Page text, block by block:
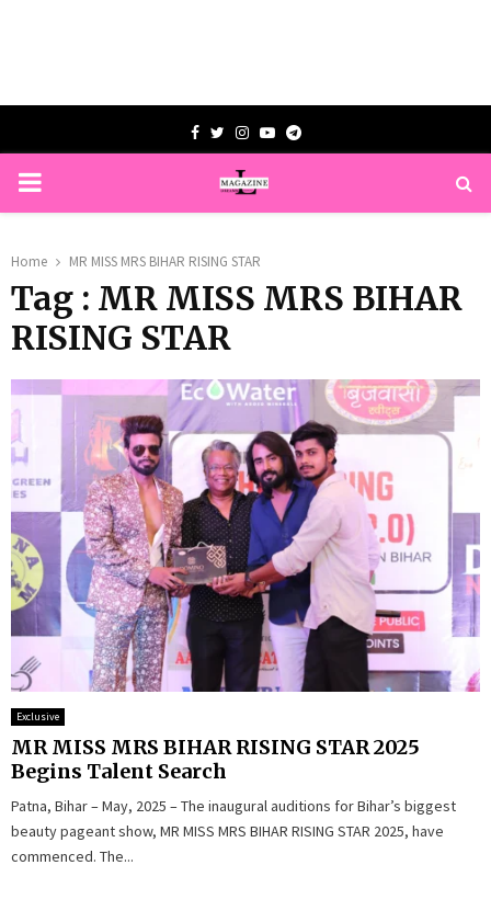
Facebook
TwitterInstagram
YoutubeTelegram
PRIMARY
Home MR MISS MRS BIHAR RISING STAR
Tag : MR MISS MRS BIHAR
RISING STAR
Exclusive
MR MISS MRS BIHAR RISING STAR 2025
Begins Talent Search
Patna, Bihar – May, 2025 – The inaugural auditions for Bihar’s biggest
beauty pageant show, MR MISS MRS BIHAR RISING STAR 2025, have
commenced. The...